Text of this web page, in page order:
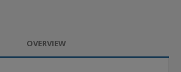
OVERVIEW